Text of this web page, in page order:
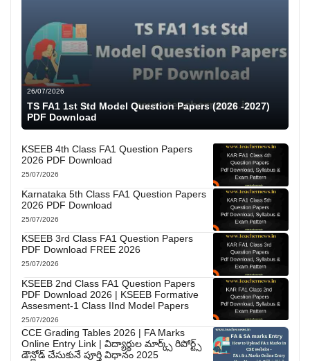
26/07/2026
TS FA1 1st Std Model Question Papers (2026 -2027)
PDF Download
KSEEB 4th Class FA1 Question Papers
2026 PDF Download
25/07/2026
Karnataka 5th Class FA1 Question Papers
2026 PDF Download
25/07/2026
KSEEB 3rd Class FA1 Question Papers
PDF Download FREE 2026
25/07/2026
KSEEB 2nd Class FA1 Question Papers
PDF Download 2026 | KSEEB Formative
Assesment-1 Class IInd Model Papers
25/07/2026
CCE Grading Tables 2026 | FA Marks
Online Entry Link | విద్యార్థుల మార్క్స్ రిపోర్ట్స్
డౌన్లోడ్ చేసుకునే పూర్తి విధానం 2025